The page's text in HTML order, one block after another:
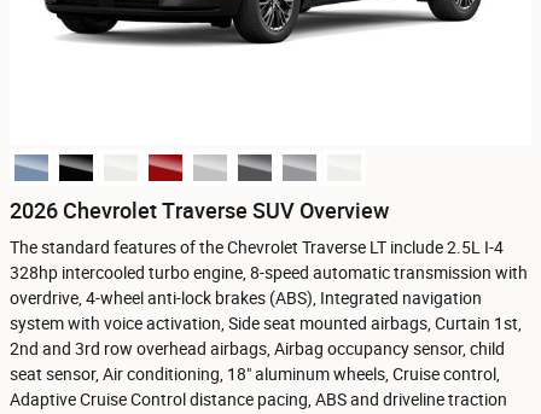
2026 Chevrolet Traverse SUV Overview
The standard features of the Chevrolet Traverse LT include 2.5L I-4
328hp intercooled turbo engine, 8-speed automatic transmission with
overdrive, 4-wheel anti-lock brakes (ABS), Integrated navigation
system with voice activation, Side seat mounted airbags, Curtain 1st,
2nd and 3rd row overhead airbags, Airbag occupancy sensor, child
seat sensor, Air conditioning, 18" aluminum wheels, Cruise control,
Adaptive Cruise Control distance pacing, ABS and driveline traction